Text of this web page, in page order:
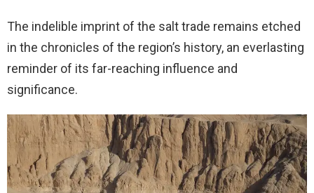
The indelible imprint of the salt trade remains etched
in the chronicles of the region’s history, an everlasting
reminder of its far-reaching influence and
significance.